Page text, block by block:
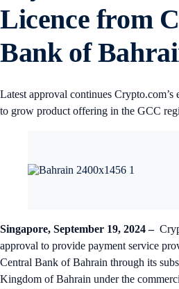
Licence from
Bank of
Latest approval continues Crypto.com’s
to grow product offering in the GCC
Singapore, September 19, 2024 –
approval to provide payment service
Central Bank of Bahrain through its
Kingdom of Bahrain under the